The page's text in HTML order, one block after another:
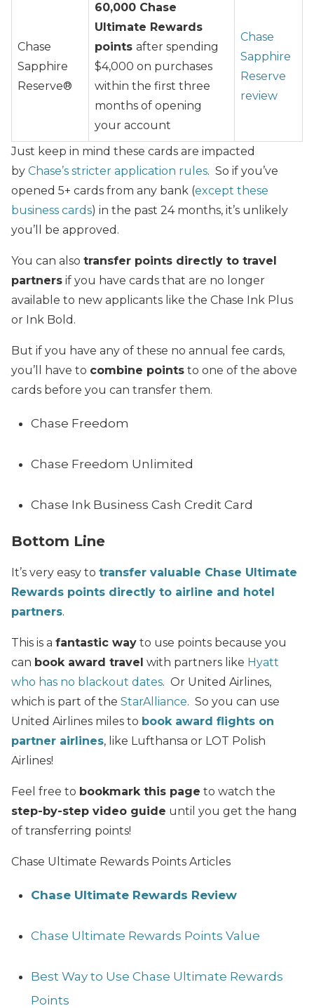
Chase
Sapphire
Reserve®
60,000 Chase
Ultimate Rewards
points after spending
$4,000 on purchases
within the first three
months of opening
your account
Chase
Sapphire
Reserve
review
Just keep in mind these cards are impacted
by Chase’s stricter application rules. So if you’ve
opened 5+ cards from any bank (except these
business cards) in the past 24 months, it’s unlikely
you’ll be approved.
You can also transfer points directly to travel
partners if you have cards that are no longer
available to new applicants like the Chase Ink Plus
or Ink Bold.
But if you have any of these no annual fee cards,
you’ll have to combine points to one of the above
cards before you can transfer them.
Chase Freedom
Chase Freedom Unlimited
Chase Ink Business Cash Credit Card
Bottom Line
It’s very easy to transfer valuable Chase Ultimate
Rewards points directly to airline and hotel
partners.
This is a fantastic way to use points because you
can book award travel with partners like Hyatt
who has no blackout dates. Or United Airlines,
which is part of the StarAlliance. So you can use
United Airlines miles to book award flights on
partner airlines, like Lufthansa or LOT Polish
Airlines!
Feel free to bookmark this page to watch the
step-by-step video guide until you get the hang
of transferring points!
Chase Ultimate Rewards Points Articles
Chase Ultimate Rewards Review
Chase Ultimate Rewards Points Value
Best Way to Use Chase Ultimate Rewards
Points